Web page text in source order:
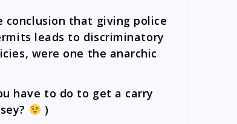
conclusion that giving police
leads to discriminatory
were one the anarchic
have to do to get a carry
)